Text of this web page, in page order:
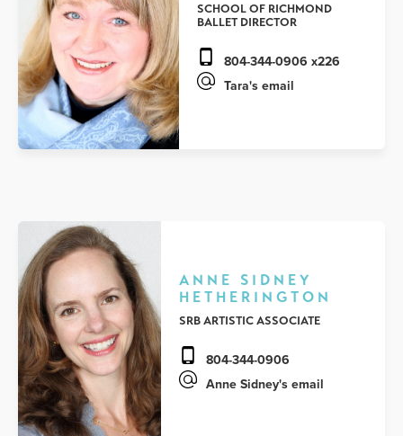
SCHOOL OF RICHMOND
BALLET DIRECTOR
804-344-0906 x226
Tara's email
ANNE SIDNEY
HETHERINGTON
SRB ARTISTIC ASSOCIATE
804-344-0906
Anne Sidney's email